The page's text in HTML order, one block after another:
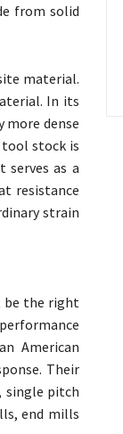
from solid
material.
In its
more dense
stock is
serves as a
resistance
strain
be the right
American
Their
single pitch
end mills